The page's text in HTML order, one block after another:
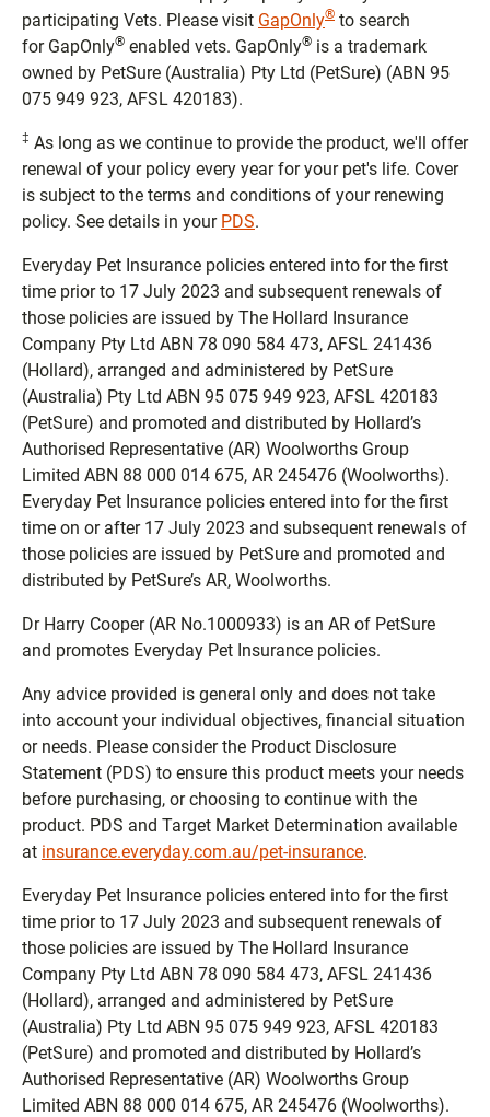
participating Vets. Please visit GapOnly® to search
for GapOnly® enabled vets. GapOnly® is a trademark
owned by PetSure (Australia) Pty Ltd (PetSure) (ABN 95
075 949 923, AFSL 420183).
‡ As long as we continue to provide the product, we'll offer
renewal of your policy every year for your pet's life. Cover
is subject to the terms and conditions of your renewing
policy. See details in your PDS.
Everyday Pet Insurance policies entered into for the first
time prior to 17 July 2023 and subsequent renewals of
those policies are issued by The Hollard Insurance
Company Pty Ltd ABN 78 090 584 473, AFSL 241436
(Hollard), arranged and administered by PetSure
(Australia) Pty Ltd ABN 95 075 949 923, AFSL 420183
(PetSure) and promoted and distributed by Hollard’s
Authorised Representative (AR) Woolworths Group
Limited ABN 88 000 014 675, AR 245476 (Woolworths).
Everyday Pet Insurance policies entered into for the first
time on or after 17 July 2023 and subsequent renewals of
those policies are issued by PetSure and promoted and
distributed by PetSure’s AR, Woolworths.
Dr Harry Cooper (AR No.1000933) is an AR of PetSure
and promotes Everyday Pet Insurance policies.
Any advice provided is general only and does not take
into account your individual objectives, financial situation
or needs. Please consider the Product Disclosure
Statement (PDS) to ensure this product meets your needs
before purchasing, or choosing to continue with the
product. PDS and Target Market Determination available
at insurance.everyday.com.au/pet-insurance.
Everyday Pet Insurance policies entered into for the first
time prior to 17 July 2023 and subsequent renewals of
those policies are issued by The Hollard Insurance
Company Pty Ltd ABN 78 090 584 473, AFSL 241436
(Hollard), arranged and administered by PetSure
(Australia) Pty Ltd ABN 95 075 949 923, AFSL 420183
(PetSure) and promoted and distributed by Hollard’s
Authorised Representative (AR) Woolworths Group
Limited ABN 88 000 014 675, AR 245476 (Woolworths).